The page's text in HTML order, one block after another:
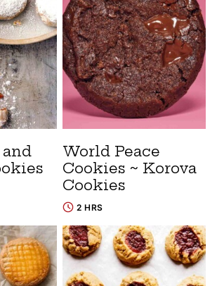
World Peace
Cookies ~ Korova
Cookies
2 HRS